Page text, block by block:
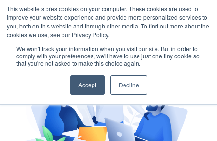
This website stores cookies on your computer. These cookies are used to
improve your website experience and provide more personalized services to
you, both on this website and through other media. To find out more about the
cookies we use, see our Privacy Policy.
We won't track your information when you visit our site. But in order to
comply with your preferences, we'll have to use just one tiny cookie so
that you're not asked to make this choice again.
Accept Decline